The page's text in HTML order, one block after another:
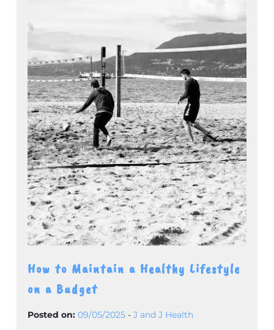
How to Maintain a Healthy Lifestyle
on a Budget
Posted on: 09/05/2025 - J and J Health